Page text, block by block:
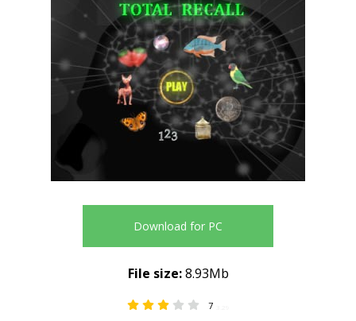
Download for PC
7
File size:8.93Mb